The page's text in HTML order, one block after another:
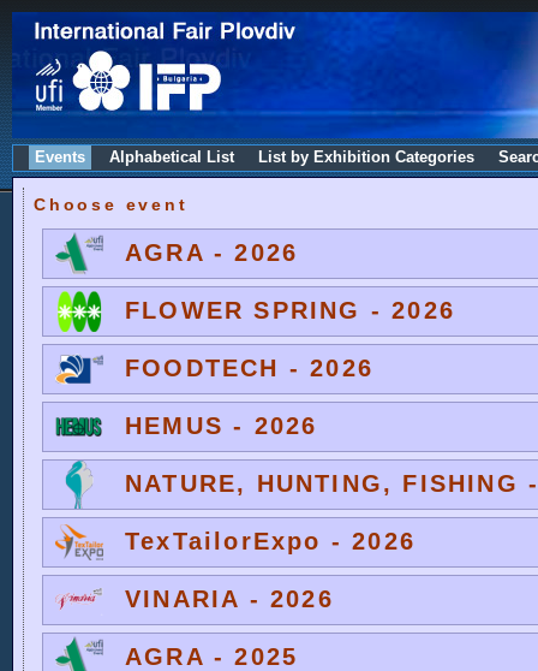
Events Alphabetical List List by Exhibition Categories
Choose event
AGRA - 2026
FLOWER SPRING - 2026
FOODTECH - 2026
HEMUS - 2026
NATURE, HUNTING, FISHING
TexTailorExpo - 2026
VINARIA - 2026
AGRA - 2025